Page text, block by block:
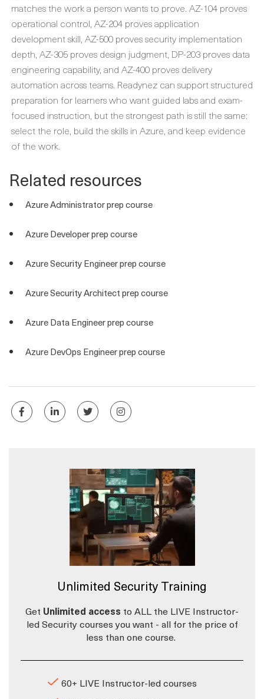
matches the work a person wants to prove. AZ-104 proves
operational control, AZ-204 proves application
development skill, AZ-500 proves security implementation
depth, AZ-305 proves design judgment, DP-203 proves data
engineering capability, and AZ-400 proves delivery
automation across teams. Readynez can support structured
preparation for learners who want guided labs and exam-
focused instruction, but the strongest path is still the same:
select the role, build the skills in Azure, and keep evidence
of the work.
Related resources
Azure Administrator prep course
Azure Developer prep course
Azure Security Engineer prep course
Azure Security Architect prep course
Azure Data Engineer prep course
Azure DevOps Engineer prep course
Unlimited Security Training
Get Unlimited access to ALL the LIVE Instructor-
led Security courses you want - all for the price of
less than one course.
60+ LIVE Instructor-led courses